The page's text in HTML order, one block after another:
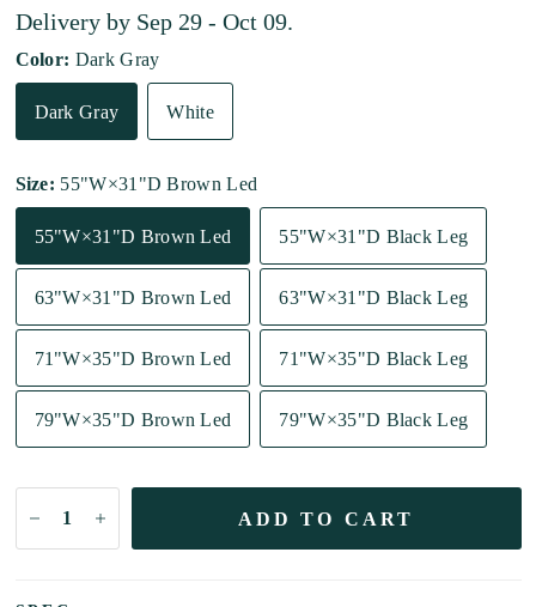
Delivery by Sep 29 - Oct 09.
Color: Dark Gray
Dark Gray White
Size: 55"W×31"D Brown Led
55"W×31"D Brown Led 55"W×31"D Black Leg
63"W×31"D Brown Led 63"W×31"D Black Leg
71"W×35"D Brown Led 71"W×35"D Black Leg
79"W×35"D Brown Led 79"W×35"D Black Leg
ADD TO CART